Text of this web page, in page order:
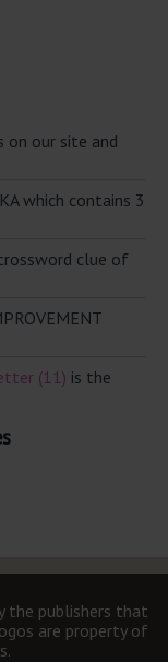
our site and
which contains 3
clue of
(11) is the
the publishers that
are property of